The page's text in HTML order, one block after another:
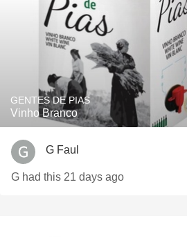
GENTES DE PIAS
Vinho Branco
G Faul
G had this 21 days ago